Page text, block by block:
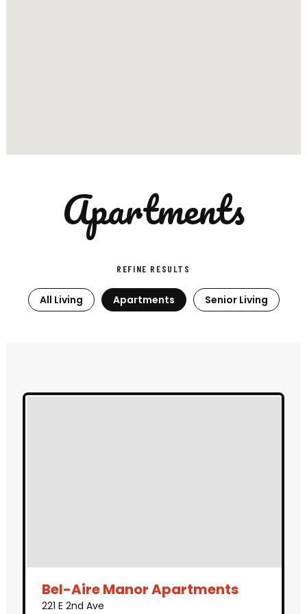
Apartments
REFINE RESULTS
All Living Apartments Senior Living
Bel-Aire Manor Apartments
221 E 2nd Ave